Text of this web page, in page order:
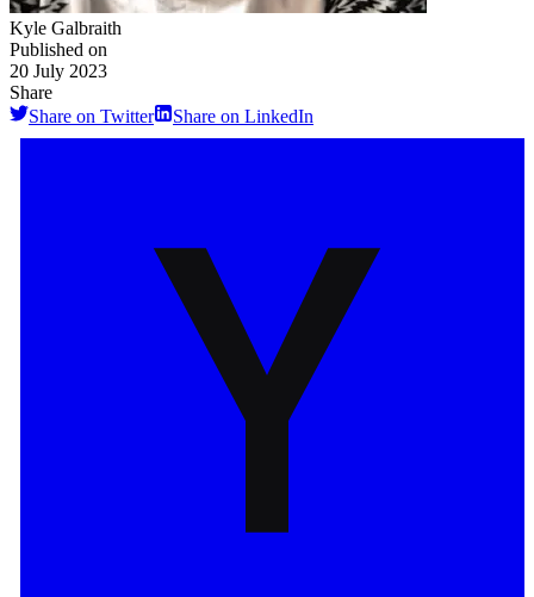
Kyle Galbraith
Published on
20 July 2023
Share
Share on Twitter
Share on LinkedIn